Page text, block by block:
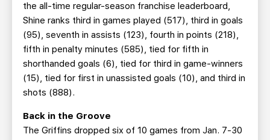
the all-time regular-season franchise leaderboard,
Shine ranks third in games played (517), third in goals
(95), seventh in assists (123), fourth in points (218),
fifth in penalty minutes (585), tied for fifth in
shorthanded goals (6), tied for third in game-winners
(15), tied for first in unassisted goals (10), and third in
shots (888).
Back in the Groove
The Griffins dropped six of 10 games from Jan. 7-30